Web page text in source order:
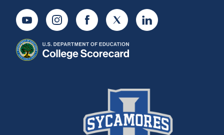
YoutubeInstagramFacebookTwitter LinkedIn